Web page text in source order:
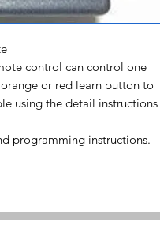
control can control one
or red learn button to
using the detail instructions
programming instructions.